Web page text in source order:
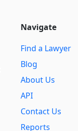
Navigate
Find a Lawyer
Blog
About Us
API
Contact Us
Reports